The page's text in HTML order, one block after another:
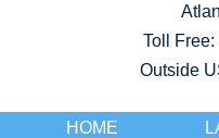
Toll Free:
Outside
HOME